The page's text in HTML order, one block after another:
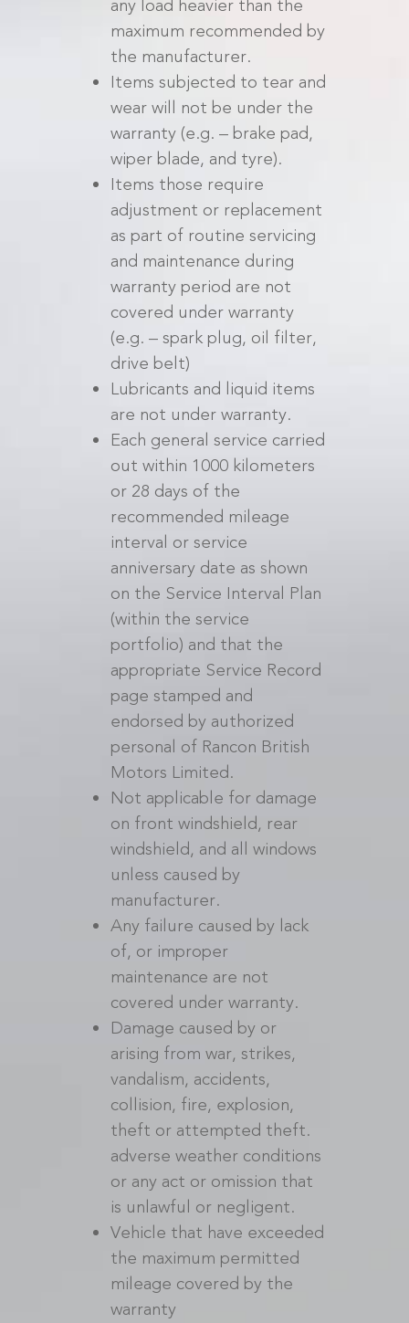
any load heavier than the
maximum recommended by
the manufacturer.
Items subjected to tear and
wear will not be under the
warranty (e.g. – brake pad,
wiper blade, and tyre).
Items those require
adjustment or replacement
as part of routine servicing
and maintenance during
warranty period are not
covered under warranty
(e.g. – spark plug, oil filter,
drive belt)
Lubricants and liquid items
are not under warranty.
Each general service carried
out within 1000 kilometers
or 28 days of the
recommended mileage
interval or service
anniversary date as shown
on the Service Interval Plan
(within the service
portfolio) and that the
appropriate Service Record
page stamped and
endorsed by authorized
personal of Rancon British
Motors Limited.
Not applicable for damage
on front windshield, rear
windshield, and all windows
unless caused by
manufacturer.
Any failure caused by lack
of, or improper
maintenance are not
covered under warranty.
Damage caused by or
arising from war, strikes,
vandalism, accidents,
collision, fire, explosion,
theft or attempted theft.
adverse weather conditions
or any act or omission that
is unlawful or negligent.
Vehicle that have exceeded
the maximum permitted
mileage covered by the
warranty